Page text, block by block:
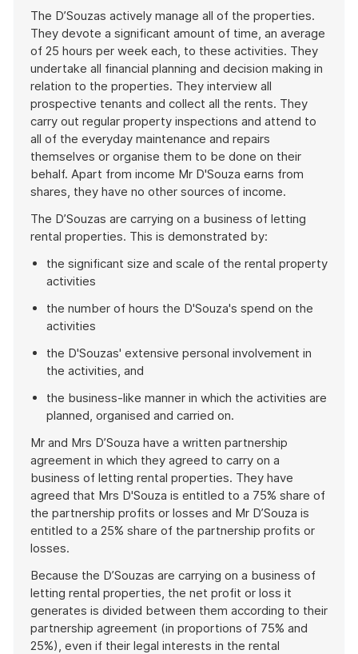
The D’Souzas actively manage all of the properties.
They devote a significant amount of time, an average
of 25 hours per week each, to these activities. They
undertake all financial planning and decision making in
relation to the properties. They interview all
prospective tenants and collect all the rents. They
carry out regular property inspections and attend to
all of the everyday maintenance and repairs
themselves or organise them to be done on their
behalf. Apart from income Mr D'Souza earns from
shares, they have no other sources of income.
The D’Souzas are carrying on a business of letting
rental properties. This is demonstrated by:
the significant size and scale of the rental property
activities
the number of hours the D'Souza's spend on the
activities
the D'Souzas' extensive personal involvement in
the activities, and
the business-like manner in which the activities are
planned, organised and carried on.
Mr and Mrs D’Souza have a written partnership
agreement in which they agreed to carry on a
business of letting rental properties. They have
agreed that Mrs D'Souza is entitled to a 75% share of
the partnership profits or losses and Mr D’Souza is
entitled to a 25% share of the partnership profits or
losses.
Because the D’Souzas are carrying on a business of
letting rental properties, the net profit or loss it
generates is divided between them according to their
partnership agreement (in proportions of 75% and
25%), even if their legal interests in the rental